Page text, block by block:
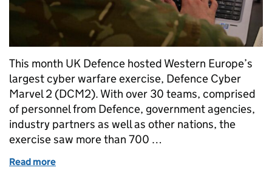
This month UK Defence hosted Western Europe’s
largest cyber warfare exercise, Defence Cyber
Marvel 2 (DCM2). With over 30 teams, comprised
of personnel from Defence, government agencies,
industry partners as well as other nations, the
exercise saw more than 700 …
Read more